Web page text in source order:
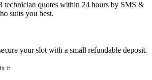
technician quotes within 24 hours by SMS &
suits you best.
your slot with a small refundable deposit.
it